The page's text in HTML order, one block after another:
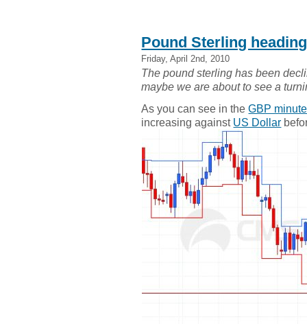
Pound Sterling
Friday, April 2nd, 2010
The pound sterling has been
maybe we are about to see a
As you can see in theGBP
increasing against US Dollar